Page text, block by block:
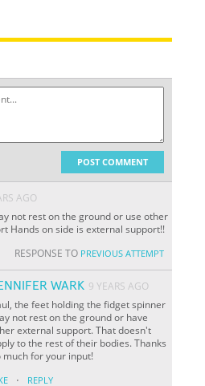
POST COMMENT
AGO
not rest on the ground or use other
Hands on side is external support!!
RESPONSE TO PREVIOUS ATTEMPT
WARK 9 YEARS AGO
the feet holding the fidget spinner
not rest on the ground or have
external support. That doesn't
to the rest of their bodies. Thanks
much for your input!
· REPLY